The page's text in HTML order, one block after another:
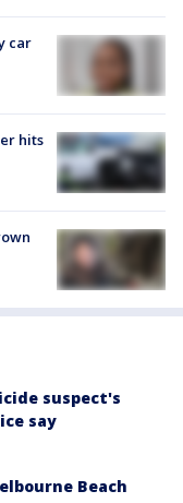
car
hits
suspect's
say
Beach